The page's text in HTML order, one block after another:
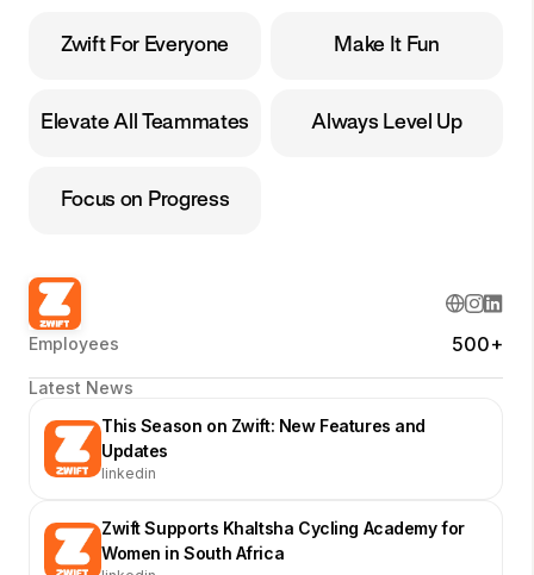
Zwift For Everyone Make It Fun
Elevate All Teammates Always Level Up
Focus on Progress
Employees 500+
Latest News
This Season on Zwift: New Features and
Updates
linkedin
Zwift Supports Khaltsha Cycling Academy for
Women in South Africa